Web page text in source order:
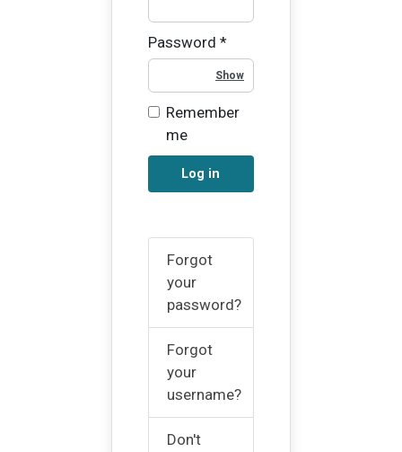
Password *
Remember
me
Log in
Forgot
your
password?
Forgot
your
username?
Don't